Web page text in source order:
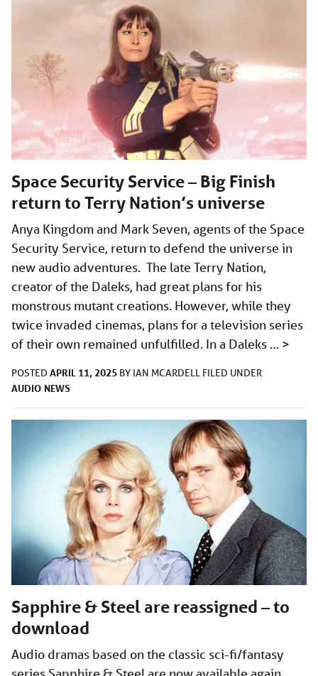
Space Security Service – Big Finish
return to Terry Nation’s universe
Anya Kingdom and Mark Seven, agents of the Space
Security Service, return to defend the universe in
new audio adventures. The late Terry Nation,
creator of the Daleks, had great plans for his
monstrous mutant creations. However, while they
twice invaded cinemas, plans for a television series
of their own remained unfulfilled. In a Daleks … >
POSTED APRIL 11, 2025 BY IAN MCARDELL FILED UNDER
AUDIO NEWS
Sapphire & Steel are reassigned – to
download
Audio dramas based on the classic sci-fi/fantasy